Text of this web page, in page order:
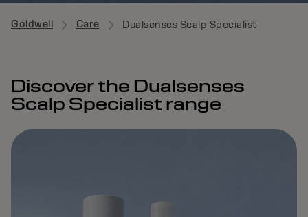
Goldwell Care Dualsenses Scalp Specialist
Discover the Dualsenses
Scalp Specialist range